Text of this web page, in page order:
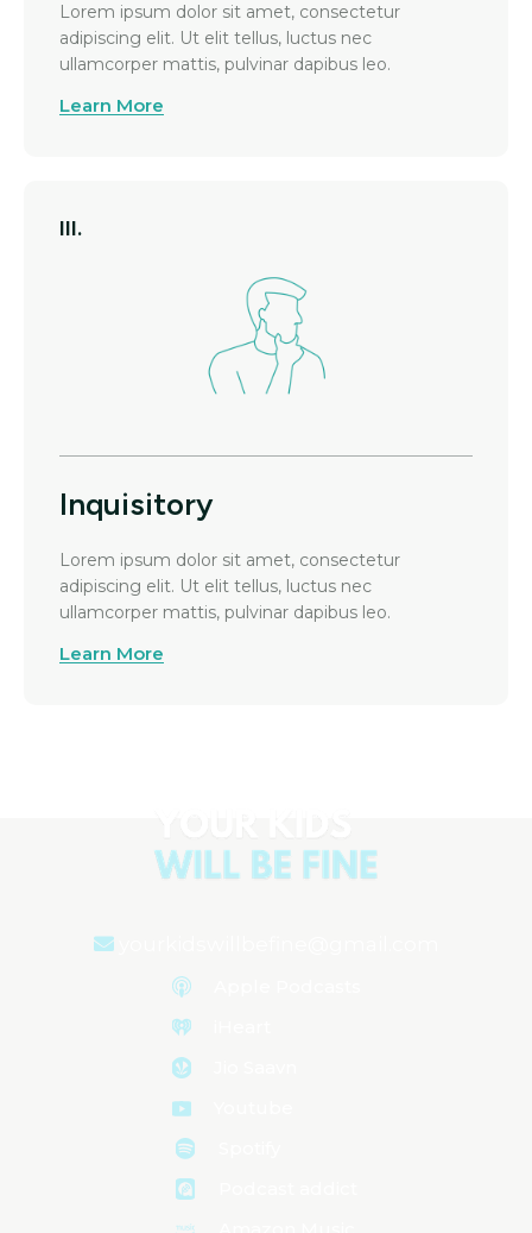
Lorem ipsum dolor sit amet, consectetur
adipiscing elit. Ut elit tellus, luctus nec
ullamcorper mattis, pulvinar dapibus leo.
Learn More
III.
Inquisitory
Lorem ipsum dolor sit amet, consectetur
adipiscing elit. Ut elit tellus, luctus nec
ullamcorper mattis, pulvinar dapibus leo.
Learn More